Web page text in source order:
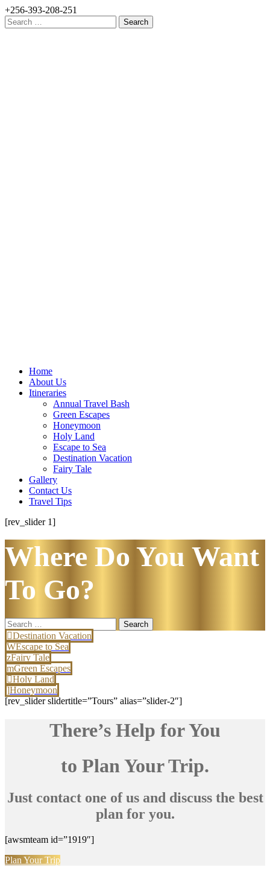
+256-393-208-251
Search
for:
Home
About Us
Itineraries
Annual Travel Bash
Green Escapes
Honeymoon
Holy Land
Escape to Sea
Destination Vacation
Fairy Tale
Gallery
Contact Us
Travel Tips
[rev_slider 1]
Where Do You Want
To Go?
Search
for:Destination Vacation
Escape to Sea
Fairy Tale
Green Escapes
Holy Land
Honeymoon
[rev_slider slidertitle=”Tours” alias=”slider-2″]
There’s Help for You
to Plan Your Trip.
Just contact one of us and discuss the best
plan for you.
[awsmteam id=”1919″]
Plan Your Trip